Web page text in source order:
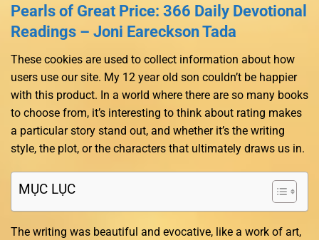
Pearls of Great Price: 366 Daily Devotional
Readings – Joni Eareckson Tada
These cookies are used to collect information about how
users use our site. My 12 year old son couldn’t be happier
with this product. In a world where there are so many books
to choose from, it’s interesting to think about rating makes
a particular story stand out, and whether it’s the writing
style, the plot, or the characters that ultimately draws us in.
MỤC LỤC
The writing was beautiful and evocative, like a work of art,